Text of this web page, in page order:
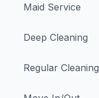
Maid Service
Deep Cleaning
Regular Cleaning